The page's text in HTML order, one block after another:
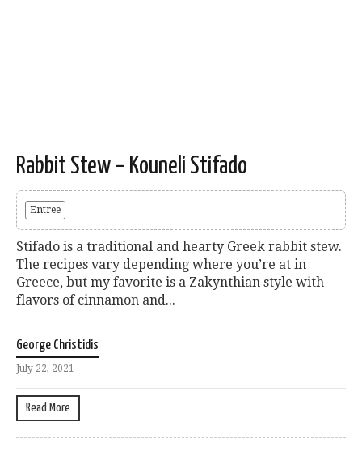
Rabbit Stew – Kouneli Stifado
Entree
Stifado is a traditional and hearty Greek rabbit stew.
The recipes vary depending where you’re at in
Greece, but my favorite is a Zakynthian style with
flavors of cinnamon and...
George Christidis
July 22, 2021
Read More